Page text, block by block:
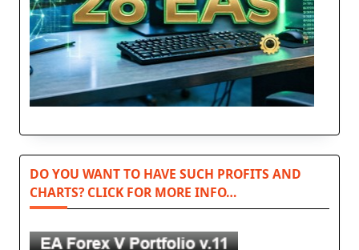
DO YOU WANT TO HAVE SUCH PROFITS AND
CHARTS? CLICK FOR MORE INFO…